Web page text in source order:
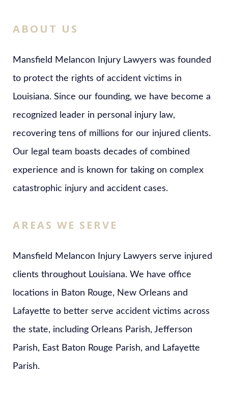
ABOUT US
Mansfield Melancon Injury Lawyers was founded
to protect the rights of accident victims in
Louisiana. Since our founding, we have become a
recognized leader in personal injury law,
recovering tens of millions for our injured clients.
Our legal team boasts decades of combined
experience and is known for taking on complex
catastrophic injury and accident cases.
AREAS WE SERVE
Mansfield Melancon Injury Lawyers serve injured
clients throughout Louisiana. We have office
locations in Baton Rouge, New Orleans and
Lafayette to better serve accident victims across
the state, including Orleans Parish, Jefferson
Parish, East Baton Rouge Parish, and Lafayette
Parish.